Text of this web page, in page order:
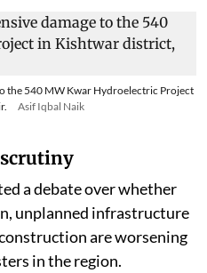
more destructive.
a debate over whether
unplanned infrastructure